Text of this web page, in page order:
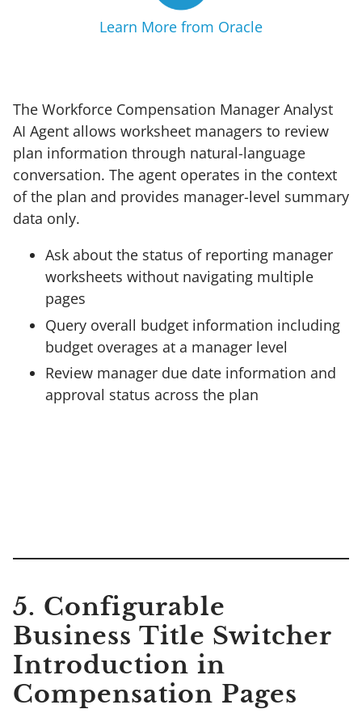
Learn More from Oracle
The Workforce Compensation Manager Analyst
AI Agent allows worksheet managers to review
plan information through natural-language
conversation. The agent operates in the context
of the plan and provides manager-level summary
data only.
Ask about the status of reporting manager
worksheets without navigating multiple
pages
Query overall budget information including
budget overages at a manager level
Review manager due date information and
approval status across the plan
5. Configurable
Business Title Switcher
Introduction in
Compensation Pages